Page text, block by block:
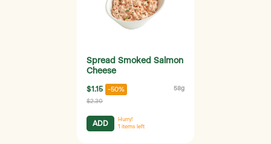
Spread Smoked Salmon
Cheese
$1.15 -50% 58g
$2.30
ADD
Hurry!
1 items left